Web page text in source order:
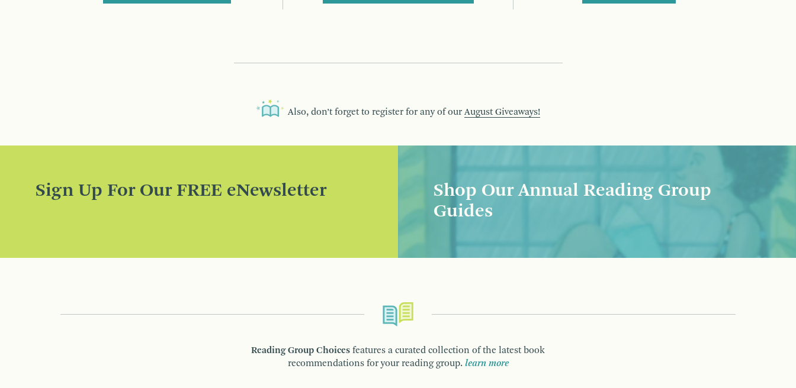
Also, don’t forget to register for any of our August Giveaways!
Sign Up For Our FREE eNewsletter
Shop Our Annual Reading Group
Guides
Reading Group Choices features a curated collection of the latest book
recommendations for your reading group. learn more